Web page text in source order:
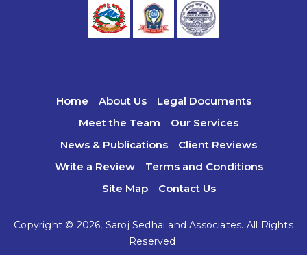
Home About Us
Legal Documents
Meet the Team
Our Services
News & Publications
Client Reviews
Write a Review
Terms and Conditions
Site Map
Contact Us
Copyright © 2026, Saroj Sedhai and Associates. All Rights
Reserved.